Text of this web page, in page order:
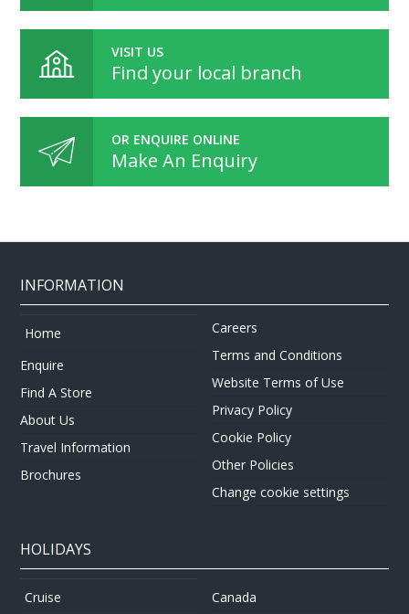
VISIT US
Find your local branch
OR ENQUIRE ONLINE
Make An Enquiry
INFORMATION
Home
Enquire
Find A Store
About Us
Travel Information
Brochures
Careers
Terms and Conditions
Website Terms of Use
Privacy Policy
Cookie Policy
Other Policies
Change cookie settings
HOLIDAYS
Cruise
Canada